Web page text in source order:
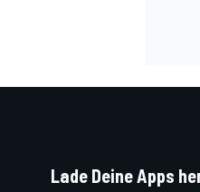
Lade Deine Apps